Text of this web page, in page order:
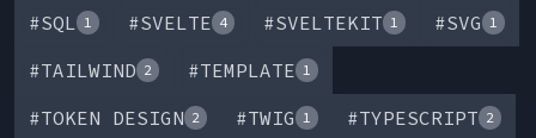
#SQL 1 #SVELTE 4 #SVELTEKIT 1 #SVG 1
#TAILWIND 2 #TEMPLATE 1
#TOKEN DESIGN 2 #TWIG 1 #TYPESCRIPT 2